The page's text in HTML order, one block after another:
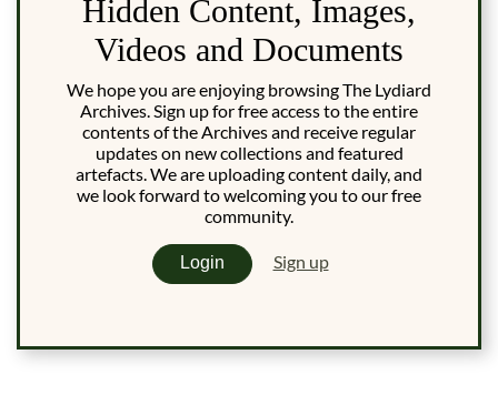
Hidden Content, Images,
Videos and Documents
We hope you are enjoying browsing The Lydiard
Archives. Sign up for free access to the entire
contents of the Archives and receive regular
updates on new collections and featured
artefacts. We are uploading content daily, and
we look forward to welcoming you to our free
community.
Login Sign up